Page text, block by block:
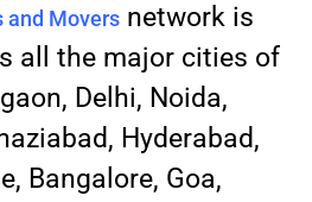
and Movers network is
all the major cities of
Delhi, Noida,
Hyderabad,
Bangalore, Goa,